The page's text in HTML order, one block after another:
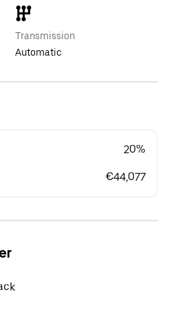
Transmission
Automatic
20%
€44,077